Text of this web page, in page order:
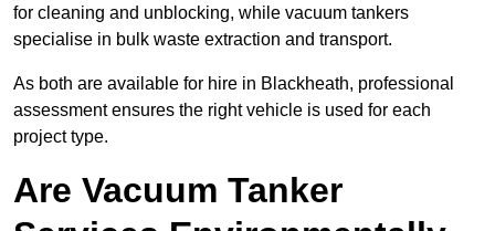
for cleaning and unblocking, while vacuum tankers
specialise in bulk waste extraction and transport.
As both are available for hire in Blackheath, professional
assessment ensures the right vehicle is used for each
project type.
Are Vacuum Tanker